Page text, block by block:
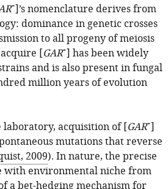
+]’s nomenclature derives from
dominance in genetic crosses
to all progeny of meiosis
[GAR+] has been widely
and is also present in fungal
million years of evolution
acquisition of [GAR+]
mutations that reverse
2009). In nature, the precise
with environmental niche from
a bet-hedging mechanism for